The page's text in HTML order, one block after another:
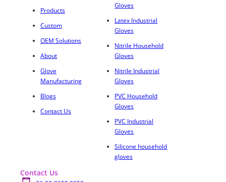
Products
Custom
OEM Solutions
About
Glove
Manufacturing
Blogs
Contact Us
Gloves
Latex Industrial
Gloves
Nitrile Household
Gloves
Nitrile Industrial
Gloves
PVC Household
Gloves
PVC Industrial
Gloves
Silicone household
gloves
Contact Us